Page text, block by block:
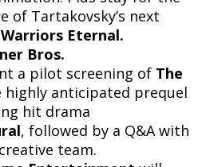
of Tartakovsky’s next
Eternal.
Bros.
a pilot screening of The
highly anticipated prequel
hit drama
, followed by a Q&A with
team.